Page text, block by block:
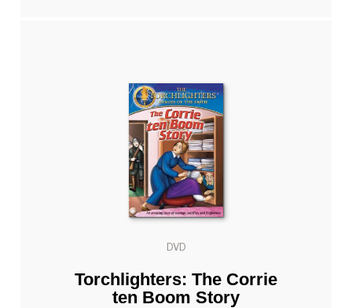
DVD
Torchlighters: The Corrie
ten Boom Story